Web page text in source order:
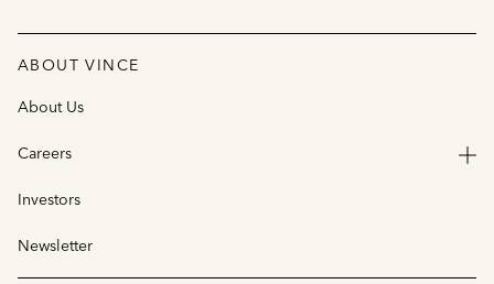
ABOUT VINCE
About Us
Careers
Investors
Newsletter